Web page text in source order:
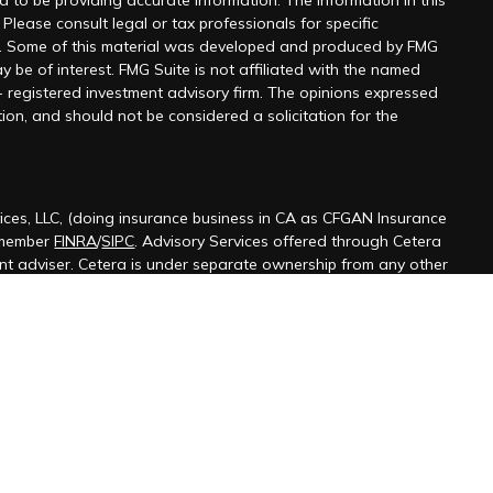
consult legal or tax professionals for specific
of this material was developed and produced by FMG
be of interest. FMG Suite is not affiliated with the named
investment advisory firm. The opinions expressed
and should not be considered a solicitation for the
LLC, (doing insurance business in CA as CFGAN Insurance
FINRA/SIPC. Advisory Services offered through Cetera
adviser. Cetera is under separate ownership from any other